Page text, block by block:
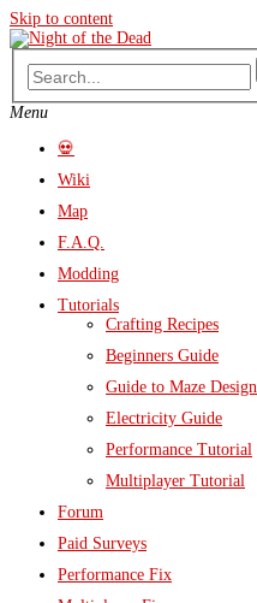
Skip to content
Menu
💀
Wiki
Map
F.A.Q.
Modding
Tutorials
Crafting Recipes
Beginners Guide
Guide to Maze Design
Electricity Guide
Performance Tutorial
Multiplayer Tutorial
Forum
Paid Surveys
Performance Fix